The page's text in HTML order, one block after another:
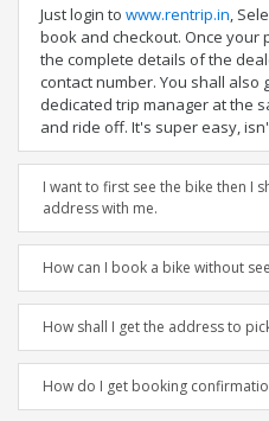
Just login to www.rentrip.in,
book and checkout. Once your
the complete details of the
contact number. You shall
dedicated trip manager at the
and ride off. It's super easy,
I want to first see the bike then I
address with me.
How can I book a bike without
How shall I get the address to
How do I get booking